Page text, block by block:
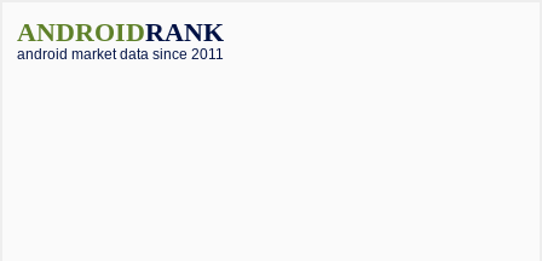
ANDROIDRANK
android market data since 2011